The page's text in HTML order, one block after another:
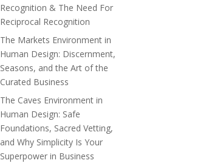
Recognition & The Need For
Reciprocal Recognition
The Markets Environment in
Human Design: Discernment,
Seasons, and the Art of the
Curated Business
The Caves Environment in
Human Design: Safe
Foundations, Sacred Vetting,
and Why Simplicity Is Your
Superpower in Business